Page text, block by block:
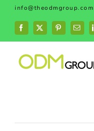
Skip
content
info@theodmgroup.com
Facebook
X Pinterest